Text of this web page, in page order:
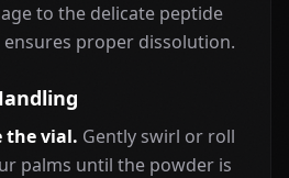
to the delicate peptide
proper dissolution.
the vial. Gently swirl or roll
palms until the powder is